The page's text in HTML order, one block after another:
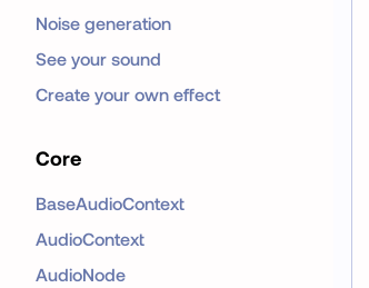
Noise generation
See your sound
Create your own effect
Core
BaseAudioContext
AudioContext
AudioNode